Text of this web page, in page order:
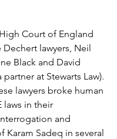
Court of England
lawyers, Neil
Black and David
at Stewarts Law).
lawyers broke human
laws in their
and
Karam Sadeq in several